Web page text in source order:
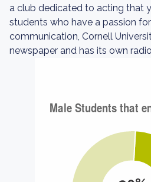
a club dedicated to acting that
students who have a passion
communication, Cornell
newspaper and has its own